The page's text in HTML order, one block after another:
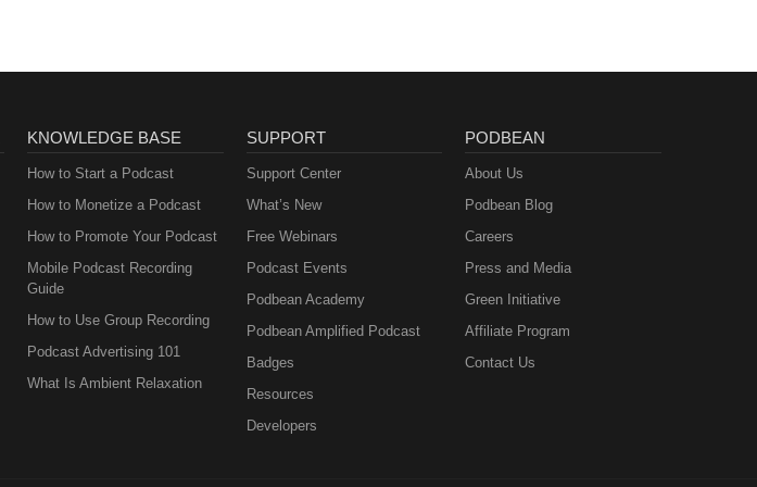
KNOWLEDGE BASE
How to Start a Podcast
How to Monetize a Podcast
How to Promote Your Podcast
Mobile Podcast Recording
Guide
How to Use Group Recording
Podcast Advertising 101
What Is Ambient Relaxation
SUPPORT
Support Center
What’s New
Free Webinars
Podcast Events
Podbean Academy
Podbean Amplified Podcast
Badges
Resources
Developers
PODBEAN
About Us
Podbean Blog
Careers
Press and Media
Green Initiative
Affiliate Program
Contact Us